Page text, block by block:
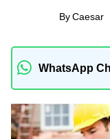
By Caesar
WhatsApp